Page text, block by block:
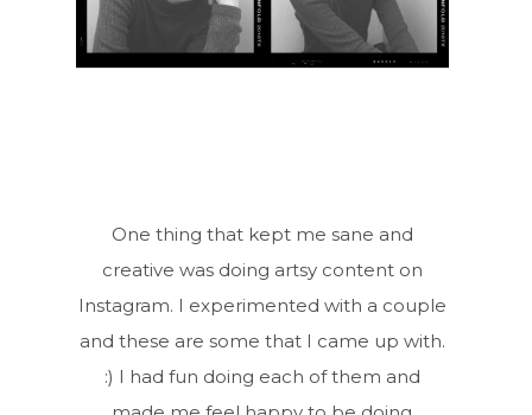
One thing that kept me sane and
creative was doing artsy content on
Instagram. I experimented with a couple
and these are some that I came up with.
:) I had fun doing each of them and